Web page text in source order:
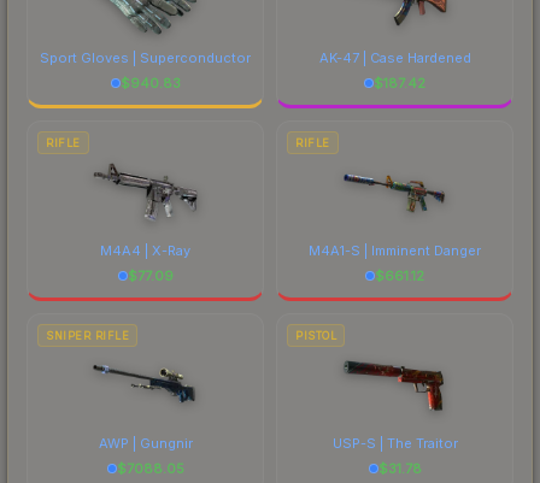
Sport Gloves | Superconductor
$940.83
AK-47 | Case Hardened
$187.42
RIFLE
M4A4 | X-Ray
$77.09
RIFLE
M4A1-S | Imminent Danger
$661.12
SNIPER RIFLE
AWP | Gungnir
$7088.05
PISTOL
USP-S | The Traitor
$31.78